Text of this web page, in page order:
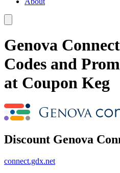
Genova
Codes and
at Coupon Keg
Discount Genova
connect.gdx.net